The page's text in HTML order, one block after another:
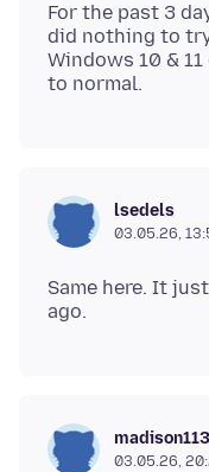
For the past 3
did nothing to
Windows 10 &
lsedels
03.05.26,
Same here. It
03.05.26,